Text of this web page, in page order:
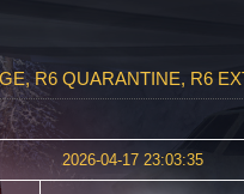
R6 QUARANTINE, R6
2026-04-17 23:03:35